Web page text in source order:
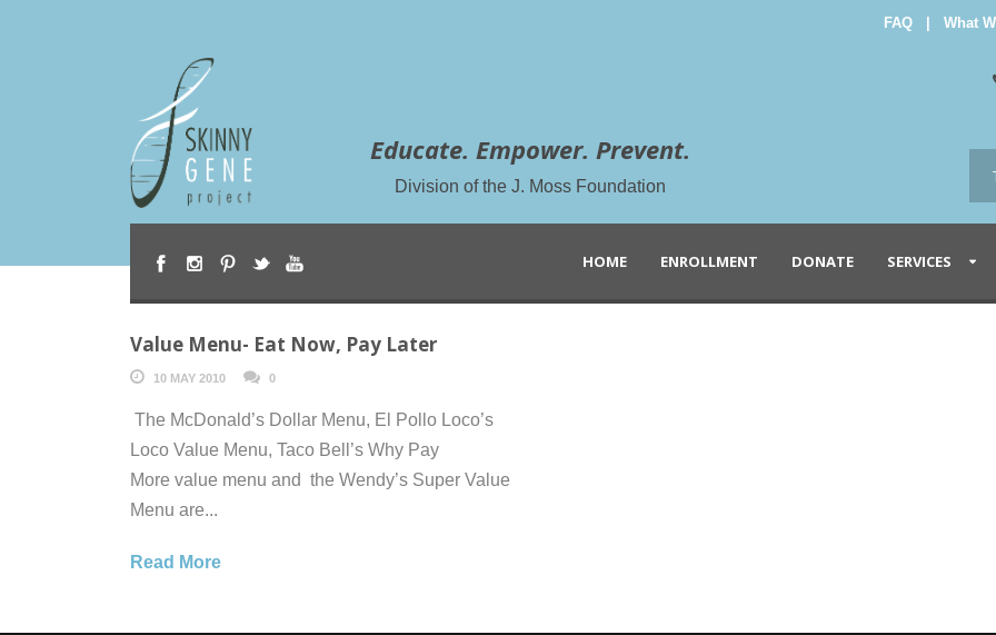
FAQ What
Educate. Empower. Prevent.
Division of the J. Moss Foundation
HOME ENROLLMENT DONATE SERVICES
Value Menu- Eat Now, Pay Later
10 MAY 2010 0
The McDonald’s Dollar Menu, El Pollo Loco’s
Loco Value Menu, Taco Bell’s Why Pay
More value menu and the Wendy’s Super Value
Menu are...
Read More